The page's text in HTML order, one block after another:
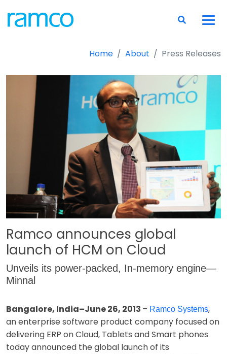
Home About Press Releases
Ramco announces global
launch of HCM on Cloud
Unveils its power-packed, In-memory engine—
Minnal
Bangalore, India–June 26, 2013 – Ramco Systems,
an enterprise software product company focused on
delivering ERP on Cloud, Tablets and Smart phones
today announced the global launch of its